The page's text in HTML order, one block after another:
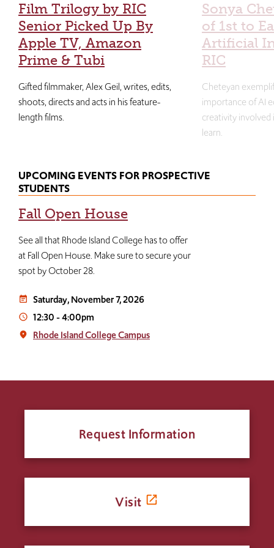
Film Trilogy by RIC
Senior Picked Up By
Apple TV, Amazon
Prime & Tubi
Gifted filmmaker, Alex Geil, writes, edits,
shoots, directs and acts in his feature-
length films.
Sonya
of 1st to
Artificial
RIC
Cheteyan
importance of AI
creativity
learn.
UPCOMING EVENTS FOR PROSPECTIVE
STUDENTS
Fall Open House
See all that Rhode Island College has to offer
at Fall Open House. Make sure to secure your
spot by October 28.
event_note Saturday, November 7, 2026
access_time 12:30-4:00pm
place Rhode Island College Campus
Request Information
Visit